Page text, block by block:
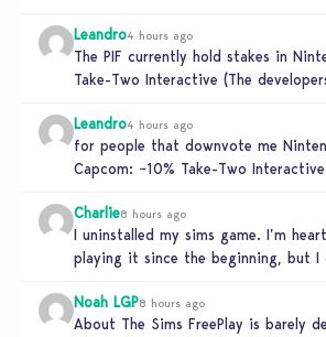
Leandro4 hours ago
The PIF currently hold stakes in
Take-Two Interactive (The
Leandro4 hours ago
for people that downvote me
Capcom: ~10% Take-Two
Charlie8 hours ago
I uninstalled my sims game. I’m
playing it since the beginning, but I
Noah LGP8 hours ago
About The Sims FreePlay is barely